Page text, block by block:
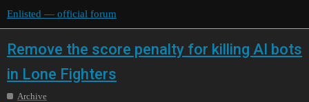
Enlisted — official forum
Remove the score penalty for killing AI bots
in Lone Fighters
Archive